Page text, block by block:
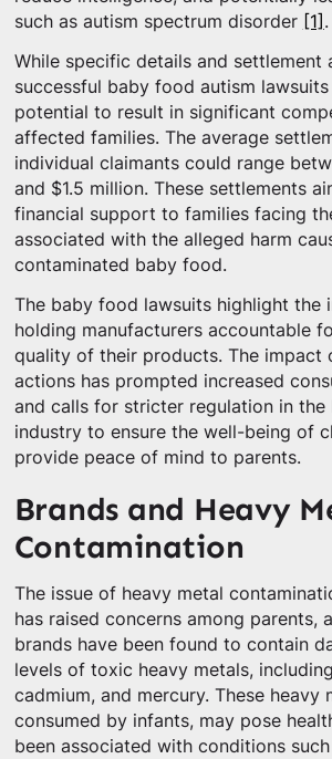
such as autism spectrum disorder
[1] .
While specific details and settlement
successful baby food autism
potential to result in significant
affected families. The average
individual claimants could range
and $1.5 million. These settlements
financial support to families facing
associated with the alleged harm
contaminated baby food.
The baby food lawsuits highlight the
holding manufacturers accountable
quality of their products. The impact
actions has prompted increased
and calls for stricter regulation in the
industry to ensure the well-being of
provide peace of mind to parents.
Brands and Heavy
Contamination
The issue of heavy metal
has raised concerns among parents,
brands have been found to contain
levels of toxic heavy metals,
cadmium, and mercury. These heavy
consumed by infants, may pose
been associated with conditions